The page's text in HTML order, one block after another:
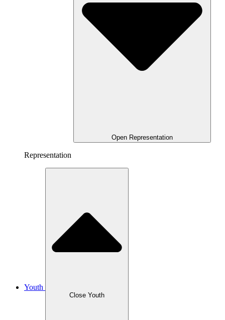
Open Representation
Representation
Youth
Close Youth